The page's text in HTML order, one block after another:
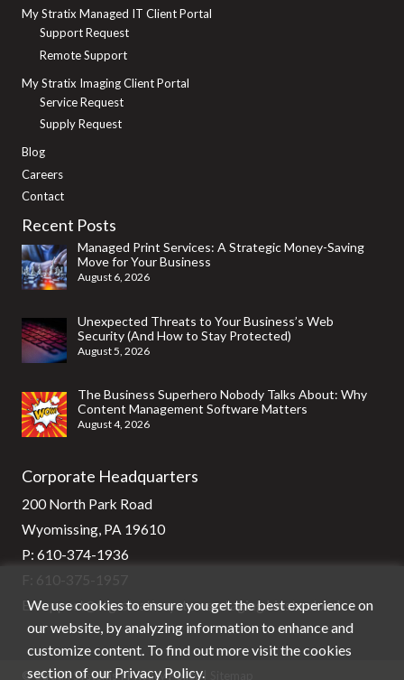
My Stratix Managed IT Client Portal
Support Request
Remote Support
My Stratix Imaging Client Portal
Service Request
Supply Request
Blog
Careers
Contact
Recent Posts
Managed Print Services: A Strategic Money-Saving
Move for Your Business
August 6, 2026
Unexpected Threats to Your Business’s Web
Security (And How to Stay Protected)
August 5, 2026
The Business Superhero Nobody Talks About: Why
Content Management Software Matters
August 4, 2026
Corporate Headquarters
200 North Park Road
Wyomissing, PA 19610
P: 610-374-1936
E:support@stg-stratixsystems-staging.kinsta.cloud
© Stratix Systems |Privacy Policy|
We use cookies to ensure you get the best experience on
our website, by analyzing information to enhance and
customize content. To find out more visit the cookies
section of our Privacy Policy.